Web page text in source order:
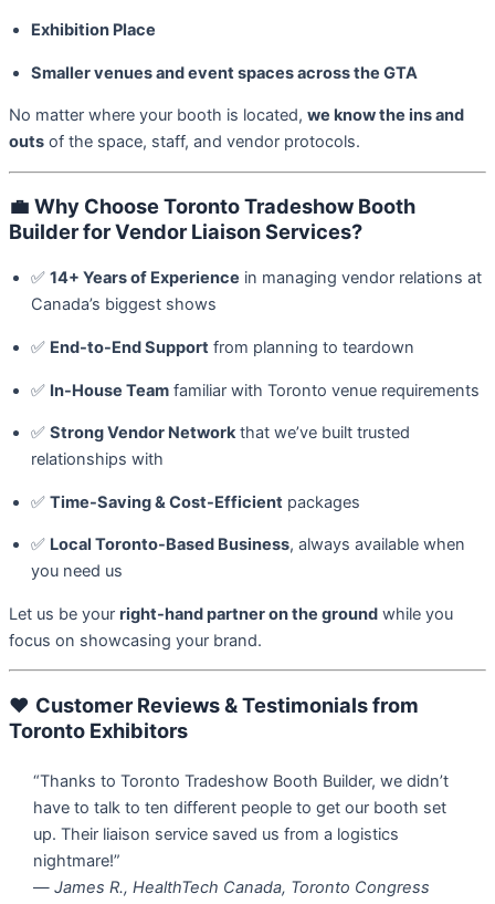
Exhibition Place
Smaller venues and event spaces across the GTA
No matter where your booth is located, we know the ins and
outs of the space, staff, and vendor protocols.
💼 Why Choose Toronto Tradeshow Booth
Builder for Vendor Liaison Services?
✅ 14+ Years of Experience in managing vendor relations at
Canada’s biggest shows
✅ End-to-End Support from planning to teardown
✅ In-House Team familiar with Toronto venue requirements
✅ Strong Vendor Networkthat we’ve built trusted
relationships with
✅ Time-Saving & Cost-Efficient packages
✅ Local Toronto-Based Business, always available when
you need us
Let us be your right-hand partner on the ground while you
focus on showcasing your brand.
❤️ Customer Reviews & Testimonials from
Toronto Exhibitors
“Thanks to Toronto Tradeshow Booth Builder, we didn’t
have to talk to ten different people to get our booth set
up. Their liaison service saved us from a logistics
nightmare!”
— James R., HealthTech Canada, Toronto Congress